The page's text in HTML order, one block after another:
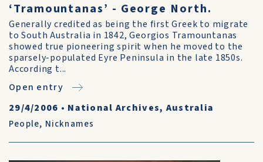
‘Tramountanas’ - George North.
Generally credited as being the first Greek to migrate
to South Australia in 1842, Georgios Tramountanas
showed true pioneering spirit when he moved to the
sparsely-populated Eyre Peninsula in the late 1850s.
According t...
Open entry
29/4/2006 • National Archives, Australia
People, Nicknames